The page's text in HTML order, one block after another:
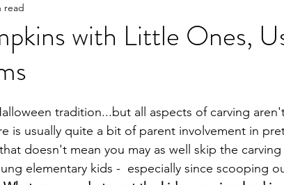
with Little Ones,
read
tradition...but all aspects of carving
is usually quite a bit of parent involvement in
doesn't mean you may as well skip the
elementary kids -  especially since scooping